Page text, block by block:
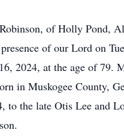
of Holly Pond,
of our Lord on
2024, at the age of 79.
in Muskogee County,
to the late Otis Lee and